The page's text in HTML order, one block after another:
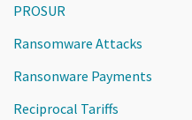
PROSUR
Ransomware Attacks
Ransonware Payments
Reciprocal Tariffs